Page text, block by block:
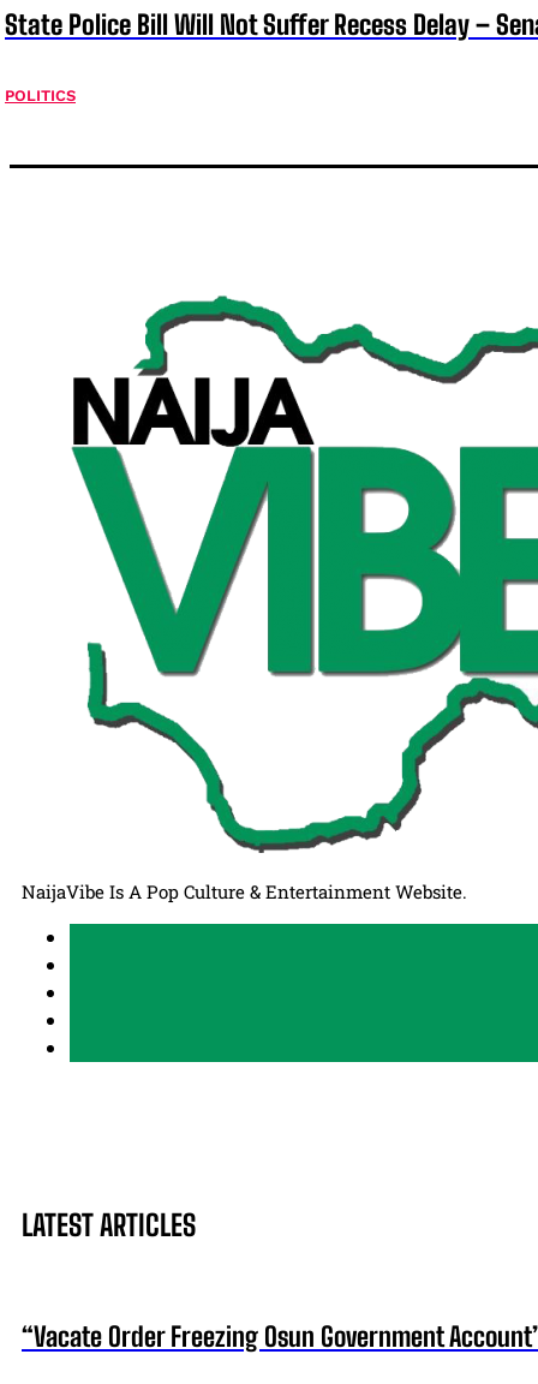
State Police Bill Will Not Suffer Recess Delay –
POLITICS
NaijaVibe Is A Pop Culture & Entertainment Website.
LATEST ARTICLES
“Vacate Order Freezing Osun Government